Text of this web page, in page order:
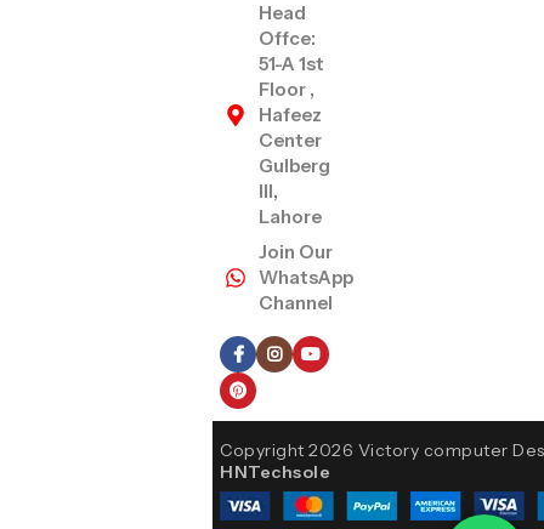
Head
Offce:
51-A 1st
Floor ,
Hafeez
Center
Gulberg
III,
Lahore
Join Our
WhatsApp
Channel
Copyright 2026 Victory computer
HNTechsole